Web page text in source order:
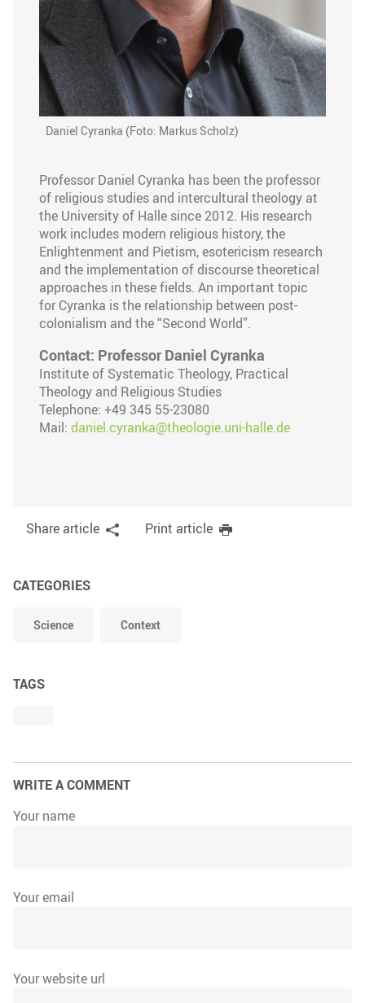
Daniel Cyranka (Foto: Markus Scholz)
Professor Daniel Cyranka has been the professor
of religious studies and intercultural theology at
the University of Halle since 2012. His research
work includes modern religious history, the
Enlightenment and Pietism, esotericism research
and the implementation of discourse theoretical
approaches in these fields. An important topic
for Cyranka is the relationship between post-
colonialism and the “Second World”.
Contact: Professor Daniel Cyranka
Institute of Systematic Theology, Practical
Theology and Religious Studies
Telephone: +49 345 55-23080
Mail: daniel.cyranka@theologie.uni-halle.de
Share article Print article
CATEGORIES
Science Context
TAGS
WRITE A COMMENT
Your name
Your email
Your website url